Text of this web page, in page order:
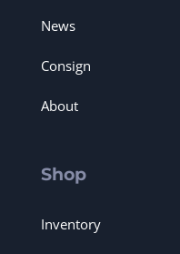
News
Consign
About
Shop
Inventory